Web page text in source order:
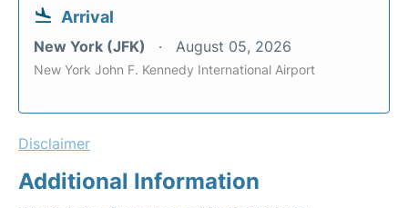
Arrival
New York (JFK) August 05, 2026
New York John F. Kennedy International Airport
Disclaimer
Additional Information